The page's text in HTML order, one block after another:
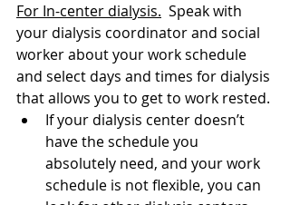
For In-center dialysis. Speak with
your dialysis coordinator and social
worker about your work schedule
and select days and times for dialysis
that allows you to get to work rested.
If your dialysis center doesn’t
have the schedule you
absolutely need, and your work
schedule is not flexible, you can